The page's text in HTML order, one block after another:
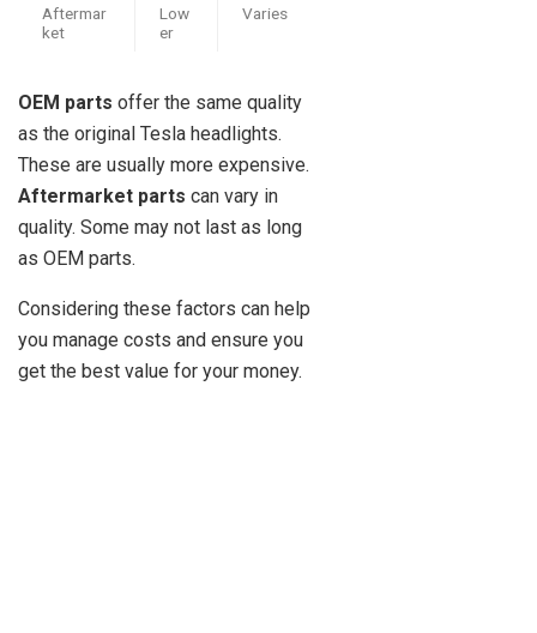
Aftermar
ket
Low
er
Varies
OEM parts offer the same quality
as the original Tesla headlights.
These are usually more expensive.
Aftermarket parts can vary in
quality. Some may not last as long
as OEM parts.
Considering these factors can help
you manage costs and ensure you
get the best value for your money.